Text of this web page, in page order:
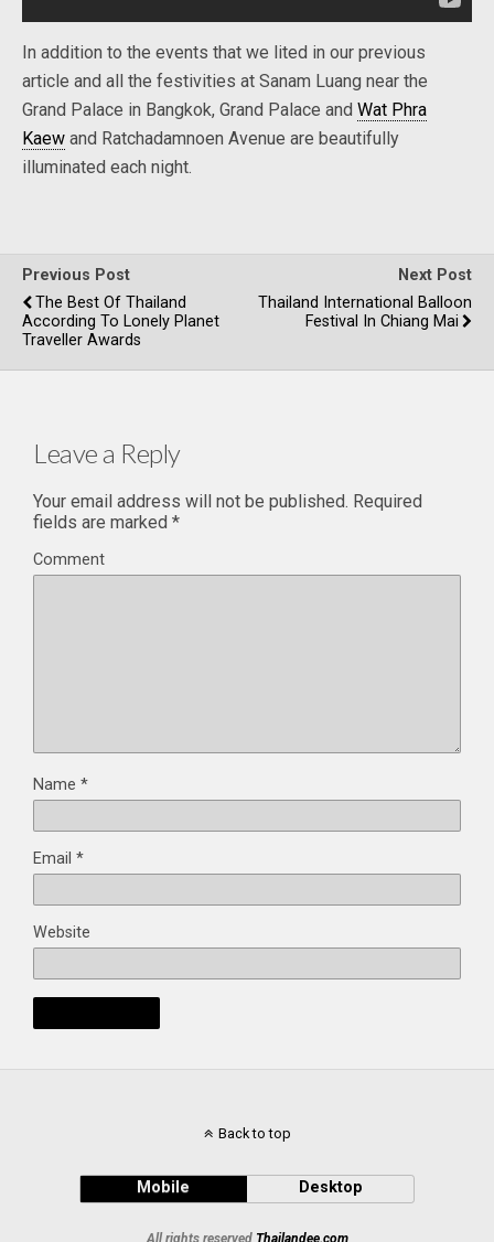
In addition to the events that we lited in our previous
article and all the festivities at Sanam Luang near the
Grand Palace in Bangkok, Grand Palace and Wat Phra
Kaew and Ratchadamnoen Avenue are beautifully
illuminated each night.
Previous Post
The Best Of Thailand
According To Lonely Planet
Traveller Awards
Next Post
Thailand International Balloon
Festival In Chiang Mai
Leave a Reply
Your email address will not be published. Required
fields are marked *
Comment
Name *
Email *
Website
Back to top
Mobile Desktop
All rights reserved Thailandee.com